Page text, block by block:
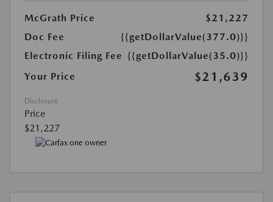
McGrath Price
$21,227
Doc Fee
{{getDollarValue(377.0)}}
Electronic Filing Fee {{getDollarValue(35.0)}}
Your Price
$21,639
Disclosure
Price
$21,227